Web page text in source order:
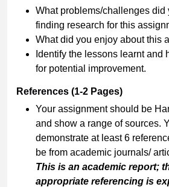
What problems/challenges did
finding research for this
What did you enjoy about this
Identify the lessons learnt and
for potential improvement.
References (1-2 Pages)
Your assignment should be
and show a range of sources.
demonstrate at least 6
be from academic journals/
This is an academic report;
appropriate referencing is